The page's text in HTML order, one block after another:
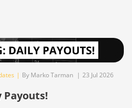
| By Marko Tarman | 23 Jul 2026